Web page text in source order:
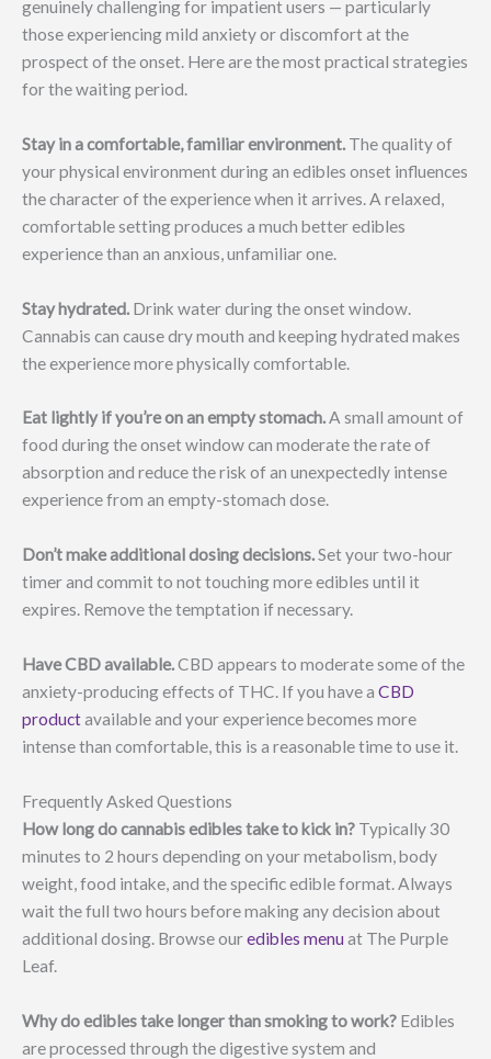
genuinely challenging for impatient users — particularly
those experiencing mild anxiety or discomfort at the
prospect of the onset. Here are the most practical strategies
for the waiting period.
Stay in a comfortable, familiar environment. The quality of
your physical environment during an edibles onset influences
the character of the experience when it arrives. A relaxed,
comfortable setting produces a much better edibles
experience than an anxious, unfamiliar one.
Stay hydrated. Drink water during the onset window.
Cannabis can cause dry mouth and keeping hydrated makes
the experience more physically comfortable.
Eat lightly if you’re on an empty stomach.A small amount of
food during the onset window can moderate the rate of
absorption and reduce the risk of an unexpectedly intense
experience from an empty-stomach dose.
Don’t make additional dosing decisions.Set your two-hour
timer and commit to not touching more edibles until it
expires. Remove the temptation if necessary.
Have CBD available.CBD appears to moderate some of the
anxiety-producing effects of THC. If you have a CBD
productavailable and your experience becomes more
intense than comfortable, this is a reasonable time to use it.
Frequently Asked Questions
How long do cannabis edibles take to kick in? Typically 30
minutes to 2 hours depending on your metabolism, body
weight, food intake, and the specific edible format. Always
wait the full two hours before making any decision about
additional dosing. Browse ouredibles menu at The Purple
Leaf.
Why do edibles take longer than smoking to work? Edibles
are processed through the digestive system and